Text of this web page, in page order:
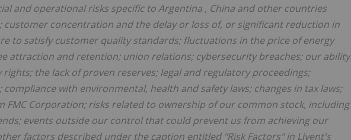
and operational risks specific toArgentina , China and other countries
customer concentration and the delay or loss of, or significant reduction in
to satisfy customer quality standards; fluctuations in the price of energy
attraction and retention; union relations; cybersecurity breaches; our ability
the lack of proven reserves; legal and regulatory proceedings;
with environmental, health and safety laws; changes in tax laws;
Corporation; risks related to ownership of our common stock, including
events outside our control that could prevent us from achieving our
factors described under the caption entitled "Risk Factors" in Livent's